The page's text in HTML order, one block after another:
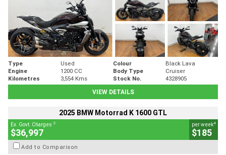
Type Used Colour
Black Lava
Engine
1200 CC Body Type
Cruiser
Kilometres
3,554 Kms Stock No.
4328905
VIEW DETAILS
2025 BMW Motorrad K 1600 GTL
Ex. Govt. Charges 2
$36,997
per week4
$185
Add to Comparison